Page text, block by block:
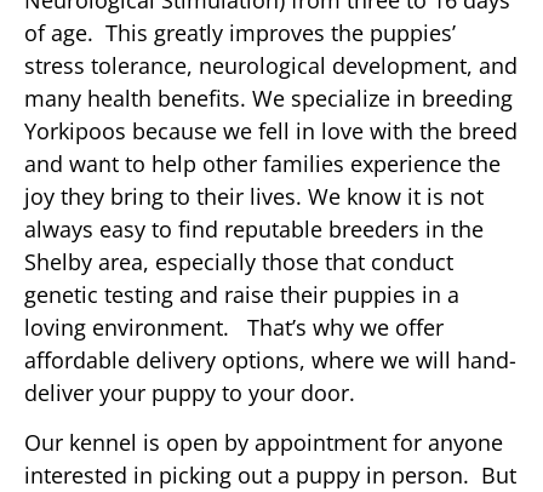
of age. This greatly improves the puppies’
stress tolerance, neurological development, and
many health benefits. We specialize in breeding
Yorkipoos because we fell in love with the breed
and want to help other families experience the
joy they bring to their lives. We know it is not
always easy to find reputable breeders in the
Shelby area, especially those that conduct
genetic testing and raise their puppies in a
loving environment. That’s why we offer
affordable delivery options, where we will hand-
deliver your puppy to your door.
Our kennel is open by appointment for anyone
interested in picking out a puppy in person. But